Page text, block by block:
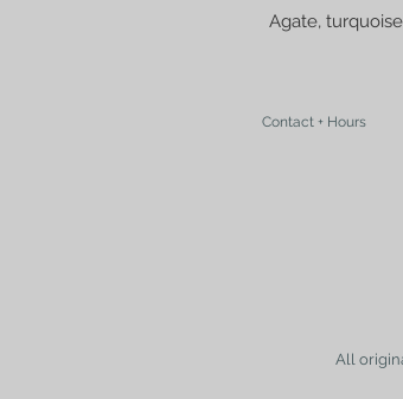
Agate,
Contact + Hours
All